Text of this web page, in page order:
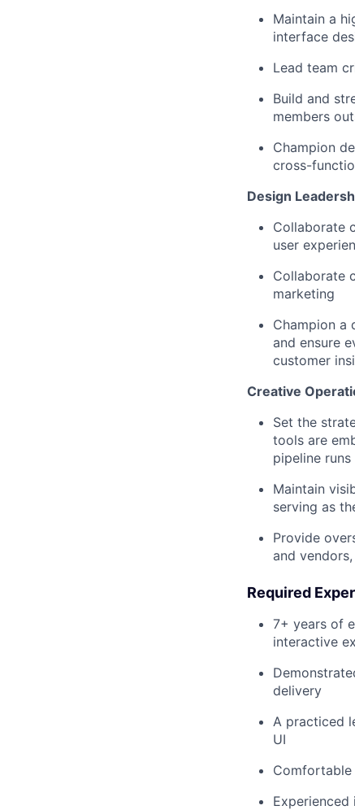
Maintain a
interface
Lead team
Build and
members
Champion
cross-
Design
Collaborate
user
Collaborate
marketing
Champion a
and ensure
customer
Creative
Set the
tools are
pipeline
Maintain
serving as
Provide
and
Required
7+ years of
interactive
delivery
A practiced
UI
Comfortable